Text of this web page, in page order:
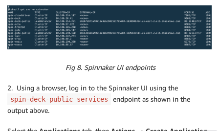
}
        stage
('Remove local images'
            steps
{
echo '=== Delete the local docker
                sh
("docker rmi -f ibuchh/petclinic-
}
}
}
Fig 8. Spinnaker UI endpoints
2. Using a browser, log in to the Spinnaker UI using the
spin-deck-public services
endpoint as shown in the
output above.